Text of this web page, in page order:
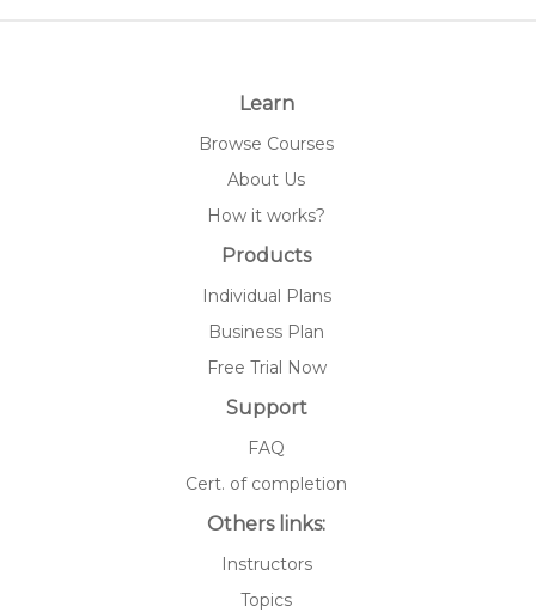
Learn
Browse Courses
About Us
How it works?
Products
Individual Plans
Business Plan
Free Trial Now
Support
FAQ
Cert. of completion
Others links:
Instructors
Topics